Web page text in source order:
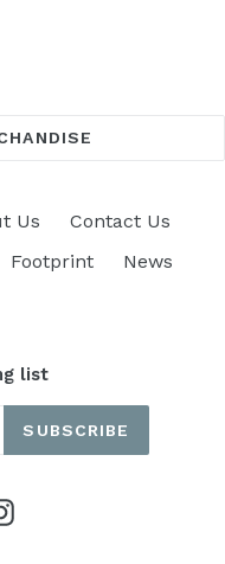
Us
Contact Us
Footprint
News
list
SUBSCRIBE
Instagram